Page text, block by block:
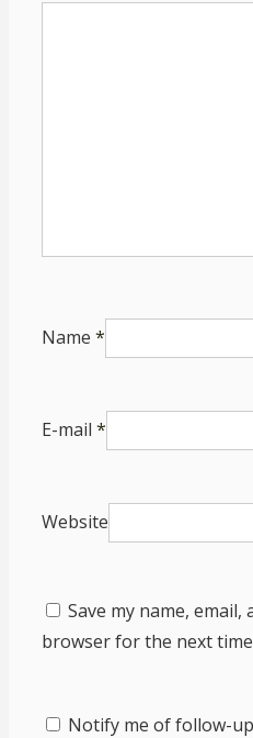
Name *
E-mail *
Website
Save my name,
browser for the next
Notify me of follow-